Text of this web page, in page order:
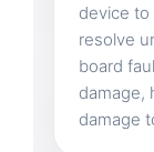
device
resolve
board
damage,
damage